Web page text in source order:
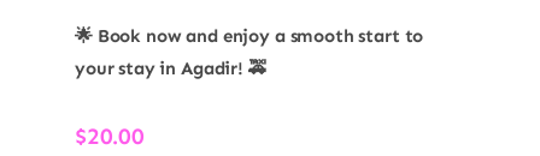
🌟 Book now and enjoy a smooth start to
your stay in Agadir! 🚕
$20.00